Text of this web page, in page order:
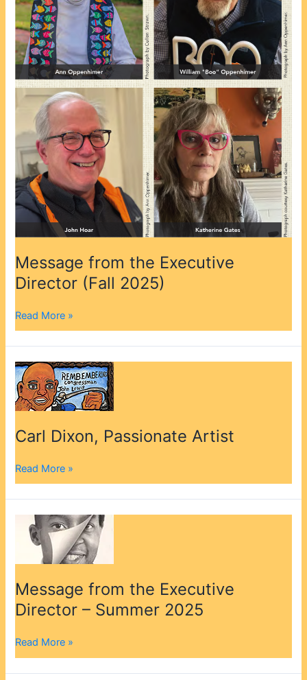
Message from the Executive
Director (Fall 2025)
(Fall
2025)
Read More »
Carl Dixon, Passionate Artist
Carl
Dixon,
Passionate
Artist
Read More »
Message from the Executive
Director – Summer 2025
Message
from
Executive
–
Summer
Read More »